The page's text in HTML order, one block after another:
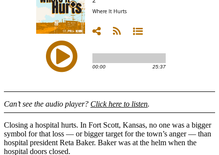
Can’t see the audio player? Click here to listen.
Closing a hospital hurts. In Fort Scott, Kansas, no one was a bigger
symbol for that loss — or bigger target for the town’s anger — than
hospital president Reta Baker. Baker was at the helm when the
hospital doors closed.